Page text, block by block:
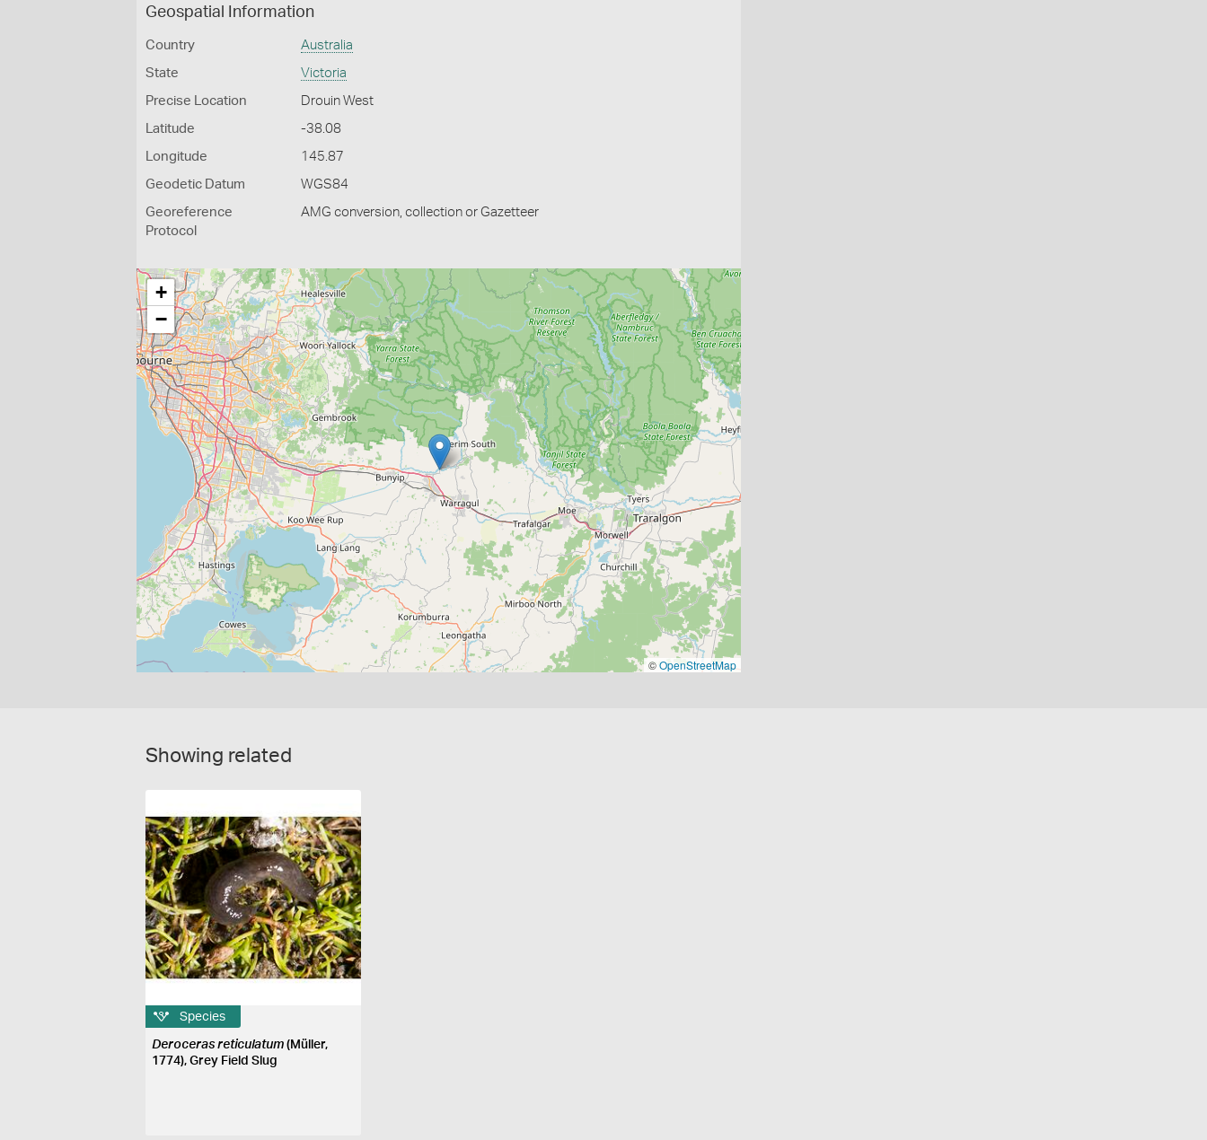
Geospatial Information
Country Australia
State Victoria
Precise Location Drouin West
Latitude -38.08
Longitude 145.87
Geodetic Datum WGS84
Georeference
Protocol
AMG conversion, collection or Gazetteer
+
−
©OpenStreetMap
Showing related
Species
Deroceras reticulatum (Müller,
1774), Grey Field Slug